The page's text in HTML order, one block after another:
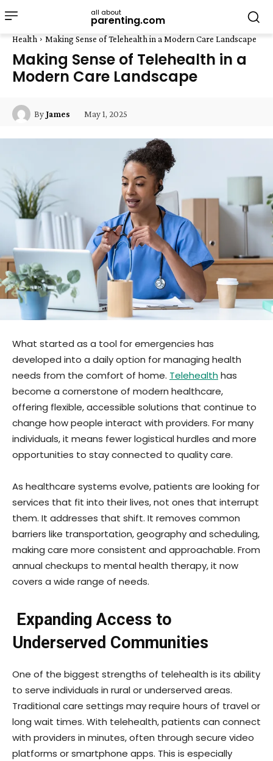
all about
parenting.com
Health Making Sense of Telehealth in a Modern Care Landscape
Making Sense of Telehealth in a
Modern Care Landscape
ByJames May 1, 2025
What started as a tool for emergencies has
developed into a daily option for managing health
needs from the comfort of home. Telehealthhas
become a cornerstone of modern healthcare,
offering flexible, accessible solutions that continue to
change how people interact with providers. For many
individuals, it means fewer logistical hurdles and more
opportunities to stay connected to quality care.
As healthcare systems evolve, patients are looking for
services that fit into their lives, not ones that interrupt
them. It addresses that shift. It removes common
barriers like transportation, geography and scheduling,
making care more consistent and approachable. From
annual checkups to mental health therapy, it now
covers a wide range of needs.
Expanding Access to
Underserved Communities
One of the biggest strengths of telehealth is its ability
to serve individuals in rural or underserved areas.
Traditional care settings may require hours of travel or
long wait times. With telehealth, patients can connect
with providers in minutes, often through secure video
platforms or smartphone apps. This is especially